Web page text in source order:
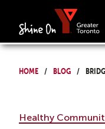
Home Blog
Healthy